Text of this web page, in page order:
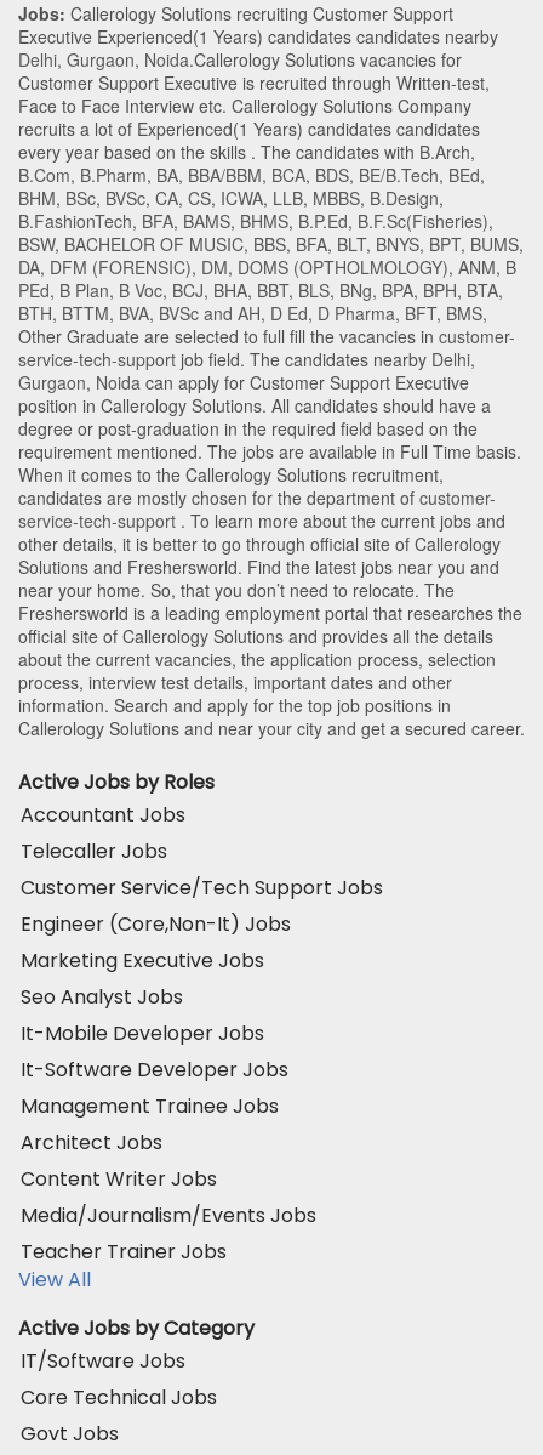
Jobs: Callerology Solutions recruiting Customer Support
Executive Experienced(1 Years) candidates candidates nearby
Delhi, Gurgaon, Noida.Callerology Solutions vacancies for
Customer Support Executive is recruited through Written-test,
Face to Face Interview etc. Callerology Solutions Company
recruits a lot of Experienced(1 Years) candidates candidates
every year based on the skills . The candidates with B.Arch,
B.Com, B.Pharm, BA, BBA/BBM, BCA, BDS, BE/B.Tech, BEd,
BHM, BSc, BVSc, CA, CS, ICWA, LLB, MBBS, B.Design,
B.FashionTech, BFA, BAMS, BHMS, B.P.Ed, B.F.Sc(Fisheries),
BSW, BACHELOR OF MUSIC, BBS, BFA, BLT, BNYS, BPT, BUMS,
DA, DFM (FORENSIC), DM, DOMS (OPTHOLMOLOGY), ANM, B
PEd, B Plan, B Voc, BCJ, BHA, BBT, BLS, BNg, BPA, BPH, BTA,
BTH, BTTM, BVA, BVSc and AH, D Ed, D Pharma, BFT, BMS,
Other Graduate are selected to full fill the vacancies in customer-
service-tech-support job field. The candidates nearby Delhi,
Gurgaon, Noida can apply for Customer Support Executive
position in Callerology Solutions. All candidates should have a
degree or post-graduation in the required field based on the
requirement mentioned. The jobs are available in Full Time basis.
When it comes to the Callerology Solutions recruitment,
candidates are mostly chosen for the department of customer-
service-tech-support . To learn more about the current jobs and
other details, it is better to go through official site of Callerology
Solutions and Freshersworld. Find the latest jobs near you and
near your home. So, that you don’t need to relocate. The
Freshersworld is a leading employment portal that researches the
official site of Callerology Solutions and provides all the details
about the current vacancies, the application process, selection
process, interview test details, important dates and other
information. Search and apply for the top job positions in
Callerology Solutions and near your city and get a secured career.
Active Jobs by Roles
Accountant Jobs
Telecaller Jobs
Customer Service/Tech Support Jobs
Engineer (Core,Non-It) Jobs
Marketing Executive Jobs
Seo Analyst Jobs
It-Mobile Developer Jobs
It-Software Developer Jobs
Management Trainee Jobs
Architect Jobs
Content Writer Jobs
Media/Journalism/Events Jobs
Teacher Trainer Jobs
View All
Active Jobs by Category
IT/Software Jobs
Core Technical Jobs
Govt Jobs